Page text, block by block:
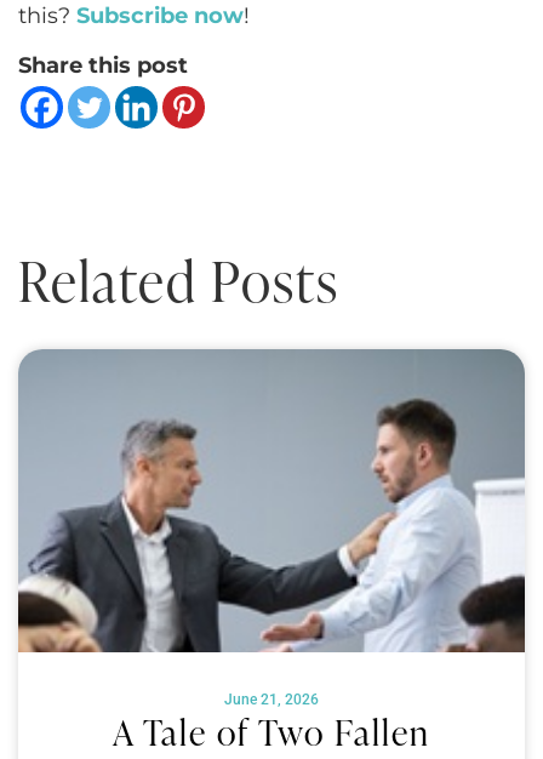
this? Subscribe now!
Share this post
Related Posts
June 21, 2026
A Tale of Two Fallen